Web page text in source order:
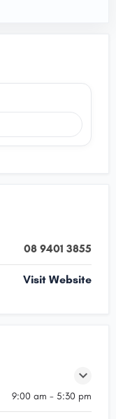
08 9401 3855
Visit Website
9:00 am - 5:30 pm